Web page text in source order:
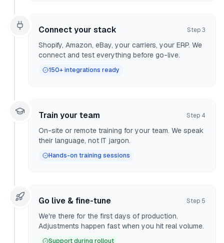
Connect your stack Step3
Shopify, Amazon, eBay, your carriers, your ERP. We
connect and test everything before go-live.
150+ integrations ready
Train your team Step 4
On-site or remote training for your team. We speak
their language, not IT jargon.
Hands-on training sessions
Go live & fine-tune Step 5
We're there for the first days of production.
Adjustments happen fast when you hit real volume.
Support during rollout